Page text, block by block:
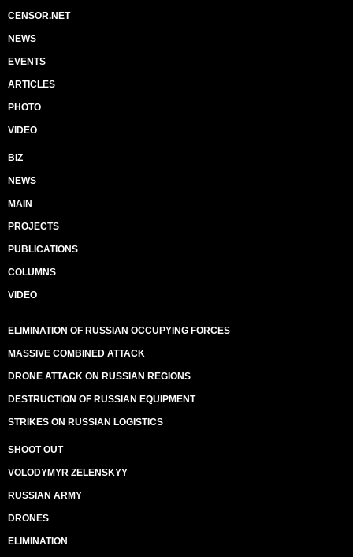
CENSOR.NET
NEWS
EVENTS
ARTICLES
PHOTO
VIDEO
BIZ
NEWS
MAIN
PROJECTS
PUBLICATIONS
COLUMNS
VIDEO
ELIMINATION OF RUSSIAN OCCUPYING FORCES
MASSIVE COMBINED ATTACK
DRONE ATTACK ON RUSSIAN REGIONS
DESTRUCTION OF RUSSIAN EQUIPMENT
STRIKES ON RUSSIAN LOGISTICS
SHOOT OUT
VOLODYMYR ZELENSKYY
RUSSIAN ARMY
DRONES
ELIMINATION